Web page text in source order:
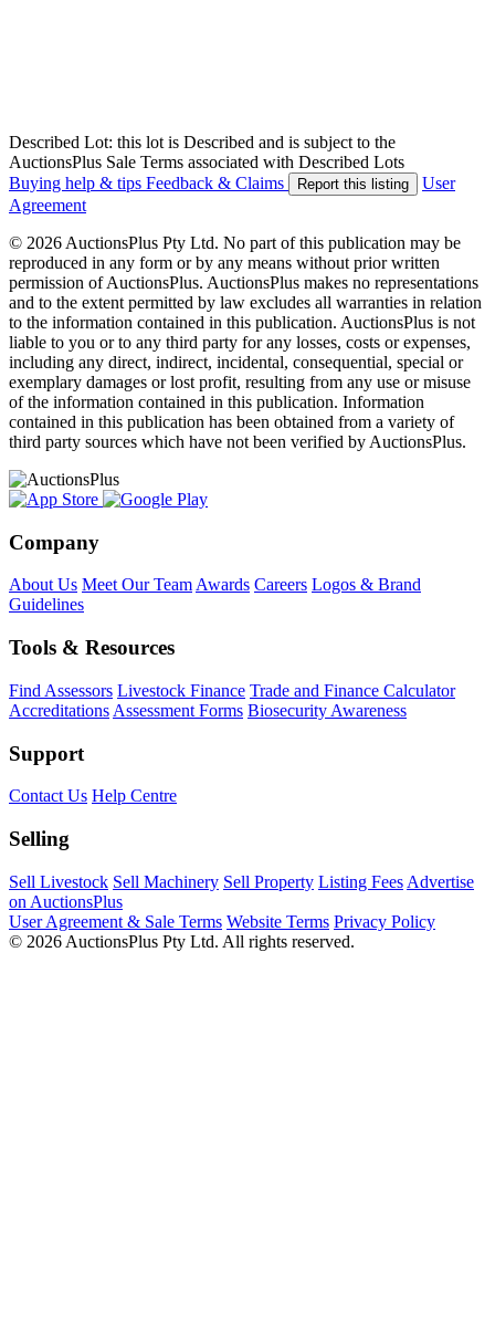
Described Lot: this lot is Described and is subject to the
AuctionsPlus Sale Terms associated with Described Lots
Buying help & tips Feedback & Claims Report this listing
User
Agreement
© 2026 AuctionsPlus Pty Ltd. No part of this publication may be
reproduced in any form or by any means without prior written
permission of AuctionsPlus. AuctionsPlus makes no representations
and to the extent permitted by law excludes all warranties in relation
to the information contained in this publication. AuctionsPlus is not
liable to you or to any third party for any losses, costs or expenses,
including any direct, indirect, incidental, consequential, special or
exemplary damages or lost profit, resulting from any use or misuse
of the information contained in this publication. Information
contained in this publication has been obtained from a variety of
third party sources which have not been verified by AuctionsPlus.
Company
About Us Meet Our TeamAwards Careers Logos & Brand
Guidelines
Tools & Resources
Find Assessors Livestock Finance Trade and Finance Calculator
Accreditations Assessment Forms Biosecurity Awareness
Support
Contact Us Help Centre
Selling
Sell Livestock Sell Machinery Sell Property Listing Fees Advertise
on AuctionsPlus
User Agreement & Sale Terms Website Terms Privacy Policy
© 2026 AuctionsPlus Pty Ltd. All rights reserved.